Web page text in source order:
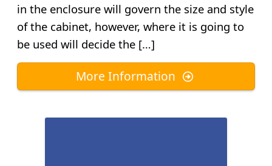
in the enclosure will govern the size and style
of the cabinet, however, where it is going to
be used will decide the […]
More Information